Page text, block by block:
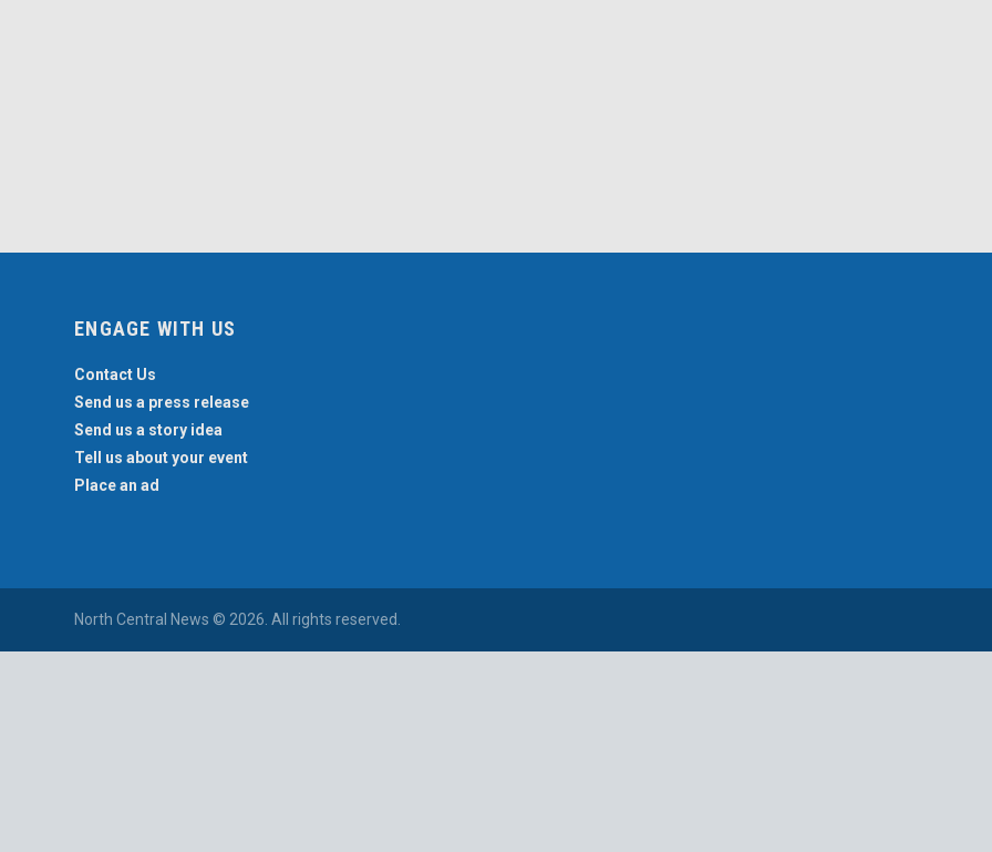
ENGAGE WITH US
Contact Us
Send us a press release
Send us a story idea
Tell us about your event
Place an ad
North Central News © 2026. All rights reserved.